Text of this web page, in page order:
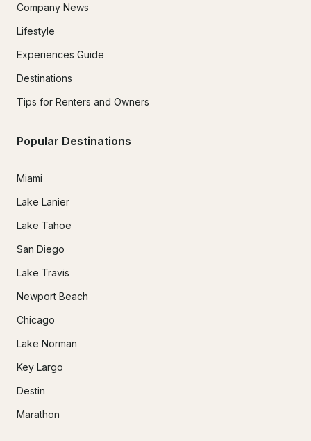
Company News
Lifestyle
Experiences Guide
Destinations
Tips for Renters and Owners
Popular Destinations
Miami
Lake Lanier
Lake Tahoe
San Diego
Lake Travis
Newport Beach
Chicago
Lake Norman
Key Largo
Destin
Marathon